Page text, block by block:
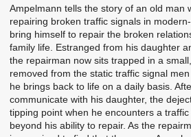
Ampelmann tells the story of an old man
repairing broken traffic signals in
bring himself to repair the broken
family life. Estranged from his daughter
the repairman now sits trapped in a
removed from the static traffic signal
he brings back to life on a daily basis.
communicate with his daughter, the
tipping point when he encounters a
beyond his ability to repair. As the